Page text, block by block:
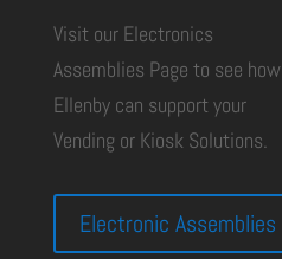
Visit our Electronics
Assemblies Page to see how
Ellenby can support your
Vending or Kiosk Solutions.
Electronic Assemblies